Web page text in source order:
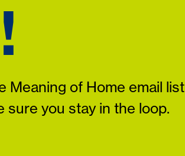
Meaning of Home email list
sure you stay in the loop.